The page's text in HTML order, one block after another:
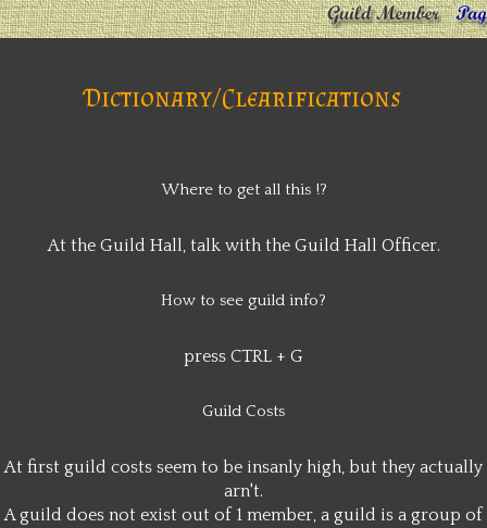
Dictionary/Clearifications
Where to get all this !?
At the Guild Hall, talk with the Guild Hall Officer.
How to see guild info?
press CTRL + G
Guild Costs
At first guild costs seem to be insanly high, but they actually
arn't.
A guild does not exist out of 1 member, a guild is a group of